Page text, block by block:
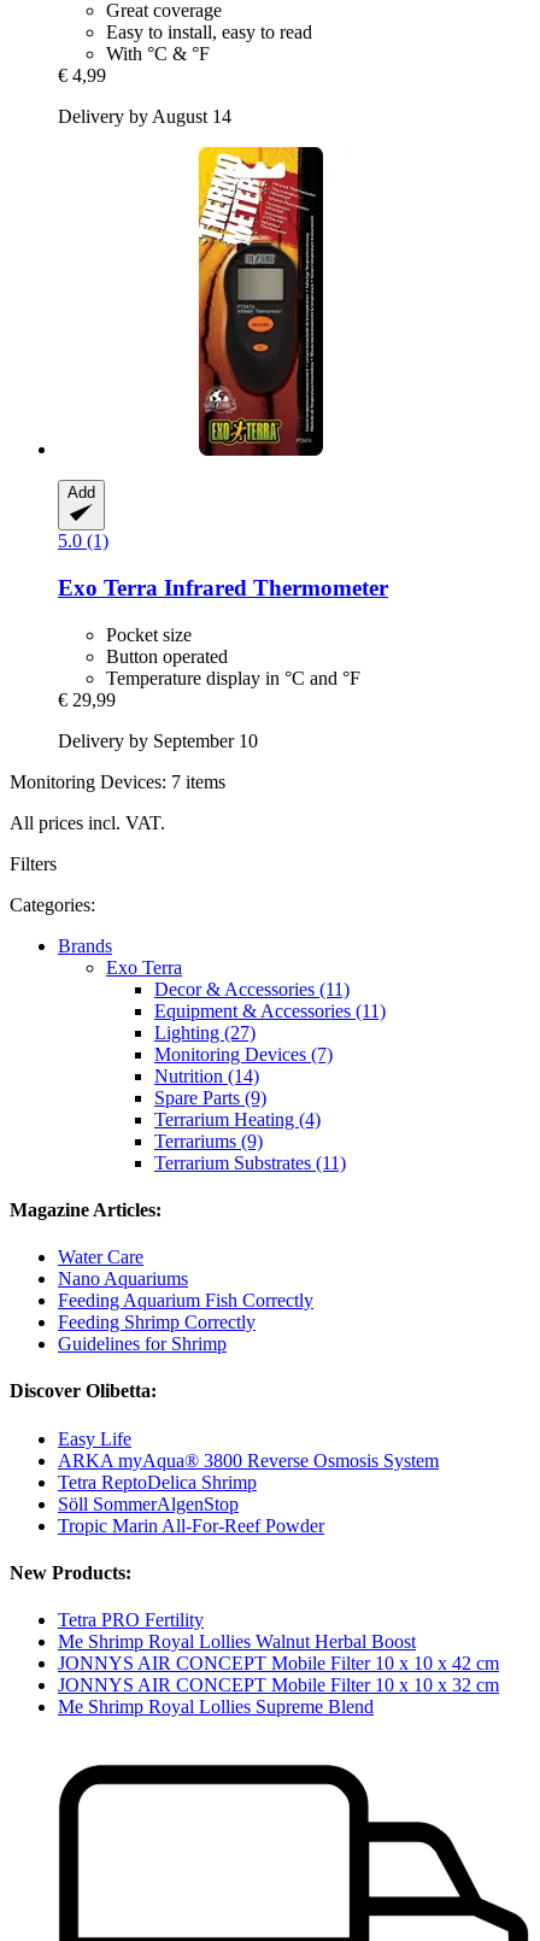
Great coverage
Easy to install, easy to read
With °C & °F
€ 4,99
Delivery by August 14
Add
5.0 (1)
Exo Terra Infrared Thermometer
Pocket size
Button operated
Temperature display in °C and °F
€ 29,99
Delivery by September 10
Monitoring Devices: 7 items
All prices incl. VAT.
Filters
Categories:
Brands
Exo Terra
Decor & Accessories (11)
Equipment & Accessories (11)
Lighting (27)
Monitoring Devices (7)
Nutrition (14)
Spare Parts (9)
Terrarium Heating (4)
Terrariums (9)
Terrarium Substrates (11)
Magazine Articles:
Water Care
Nano Aquariums
Feeding Aquarium Fish Correctly
Feeding Shrimp Correctly
Guidelines for Shrimp
Discover Olibetta:
Easy Life
ARKA myAqua® 3800 Reverse Osmosis System
Tetra ReptoDelica Shrimp
Söll SommerAlgenStop
Tropic Marin All-For-Reef Powder
New Products:
Tetra PRO Fertility
Me Shrimp Royal Lollies Walnut Herbal Boost
JONNYS AIR CONCEPT Mobile Filter 10 x 10 x 42 cm
JONNYS AIR CONCEPT Mobile Filter 10 x 10 x 32 cm
Me Shrimp Royal Lollies Supreme Blend